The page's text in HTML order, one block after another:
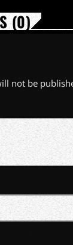
(0)
not be